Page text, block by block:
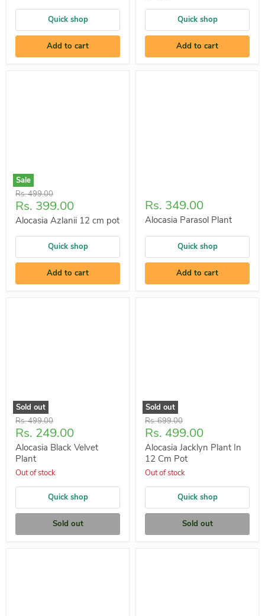
Quick shop
Add to cart
Quick shop
Add to cart
Sale
Original
price
Rs. 499.00
Current
price
Rs. 399.00
Alocasia Azlanii 12 cm pot
Quick shop
Add to cart
Rs. 349.00
Alocasia Parasol Plant
Quick shop
Add to cart
Sold out
Original
price
Rs. 499.00
Current
price
Rs. 249.00
Alocasia Black Velvet
Plant
Out of stock
Quick shop
Sold out
Sold out
Original
price
Rs. 699.00
Current
price
Rs. 499.00
Alocasia Jacklyn Plant In
12 Cm Pot
Out of stock
Quick shop
Sold out